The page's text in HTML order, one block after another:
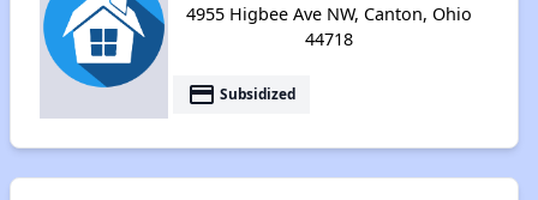
4955 Higbee Ave NW, Canton, Ohio
44718
payment Subsidized